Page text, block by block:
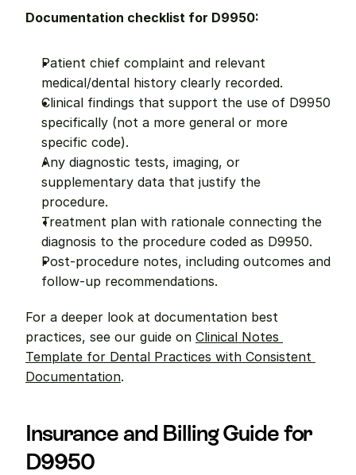
Documentation checklist for D9950:
Patient chief complaint and relevant
medical/dental history clearly recorded.
Clinical findings that support the use of D9950
specifically (not a more general or more
specific code).
Any diagnostic tests, imaging, or
supplementary data that justify the
procedure.
Treatment plan with rationale connecting the
diagnosis to the procedure coded as D9950.
Post-procedure notes, including outcomes and
follow-up recommendations.
For a deeper look at documentation best
practices, see our guide on Clinical Notes
Template for Dental Practices with Consistent
Documentation.
Insurance and Billing Guide for
D9950